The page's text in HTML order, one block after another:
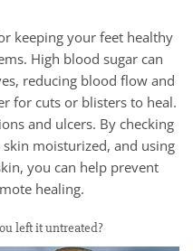
keeping your feet healthy
High blood sugar can
reducing blood flow and
for cuts or blisters to heal.
and ulcers. By checking
moisturized, and using
you can help prevent
healing.
left it untreated?